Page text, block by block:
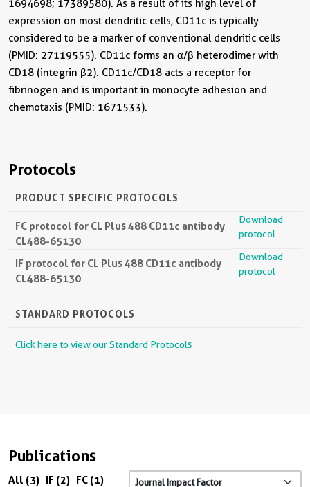
1694698; 17389580). As a result of its high level of
expression on most dendritic cells, CD11c is typically
considered to be a marker of conventional dendritic cells
(PMID: 27119555). CD11c forms an α/β heterodimer with
CD18 (integrin β2). CD11c/CD18 acts a receptor for
fibrinogen and is important in monocyte adhesion and
chemotaxis (PMID: 1671533).
Protocols
PRODUCT SPECIFIC PROTOCOLS
FC protocol for CL Plus 488 CD11c antibody
CL488-65130
Download
protocol
IF protocol for CL Plus 488 CD11c antibody
CL488-65130
Download
protocol
STANDARD PROTOCOLS
Click here to view our Standard Protocols
Publications
All (3) IF (2) FC (1)